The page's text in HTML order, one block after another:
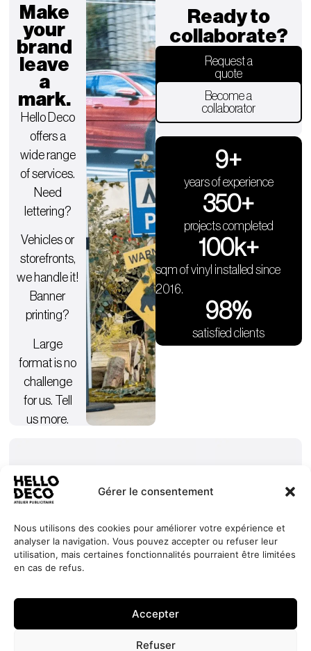
Gérer le consentement
Nous utilisons des cookies pour améliorer votre expérience et
analyser la navigation. Vous pouvez accepter ou refuser leur
utilisation, mais certaines fonctionnalités pourraient être limitées
en cas de refus.
Accepter
Refuser
Make
your
brand
leave
a
mark.
Hello Deco
offers a
wide range
of services.
Need
lettering?
Vehicles or
storefronts,
we handle it!
Banner
printing?
Large
format is no
challenge
for us. Tell
us more.
Ready to
collaborate?
Request a
quote
Become a
collaborator
years of experience
9+
projects completed
350+
sqm of vinyl installed since
2016.
100k+
satisfied clients
98%
Request
Services
Projects
Our
commitments
+352 27
44 99 88
HELLO
DECO
L-8552
Luxembourg